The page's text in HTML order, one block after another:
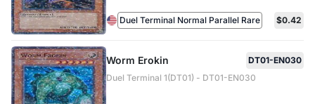
Duel Terminal Normal Parallel Rare $0.42
Worm Erokin
DT01-EN030
Duel Terminal 1(DT01) - DT01-EN030